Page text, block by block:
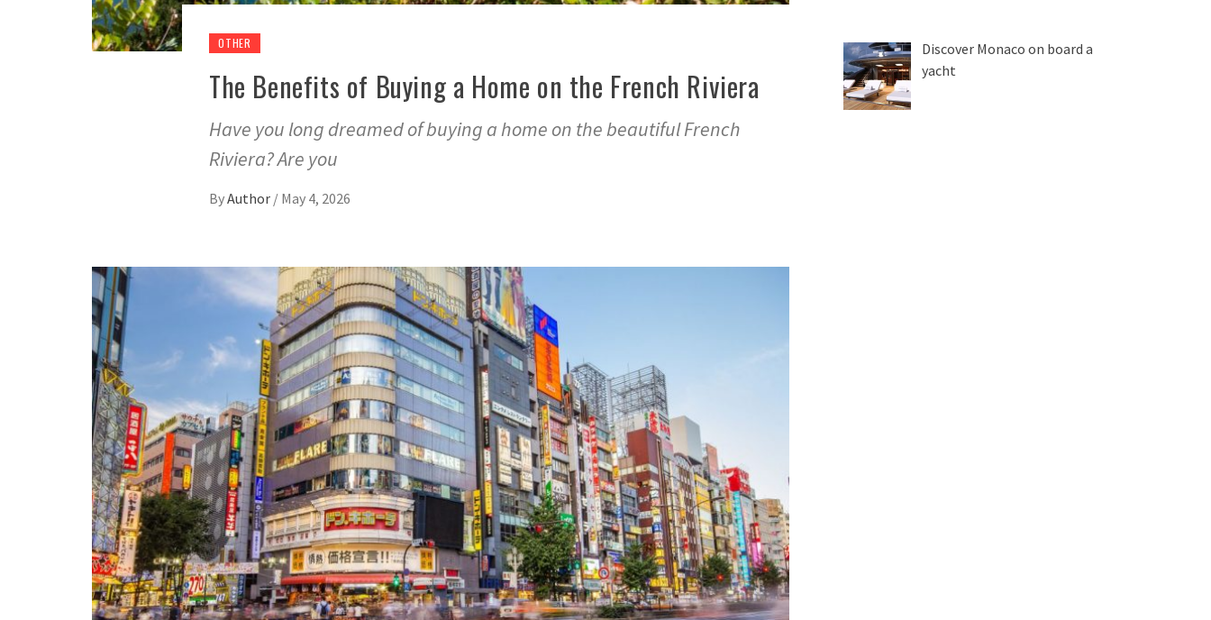
OTHER
The Benefits of Buying a Home on the French Riviera
Have you long dreamed of buying a home on the beautiful French
Riviera? Are you
ByAuthor / May 4, 2026
Discover Monaco on board a
yacht